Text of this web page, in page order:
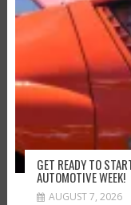
GET READY TO
AUTOMOTIVE WEEK!
AUGUST 7, 2026